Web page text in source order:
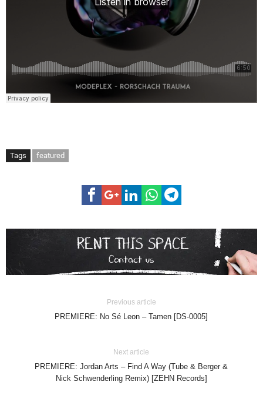
Tags featured
Previous article
PREMIERE: No Sé Leon – Tamen [DS-0005]
Next article
PREMIERE: Jordan Arts – Find A Way (Tube & Berger &
Nick Schwenderling Remix) [ZEHN Records]